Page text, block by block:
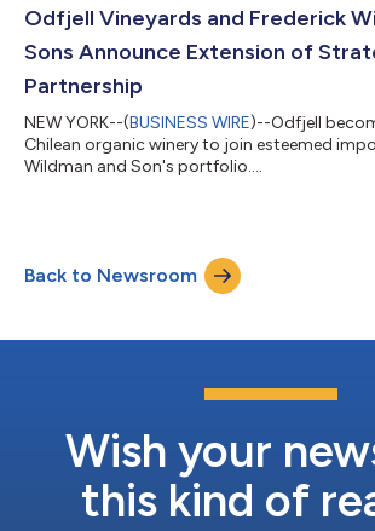
Odfjell Vineyards and Frederick
Sons Announce Extension of
Partnership
NEW YORK--(BUSINESS WIRE)--Odfjell
Chilean organic winery to join esteemed
Wildman and Son's portfolio....
Back to Newsroom
Wish your
this kind of